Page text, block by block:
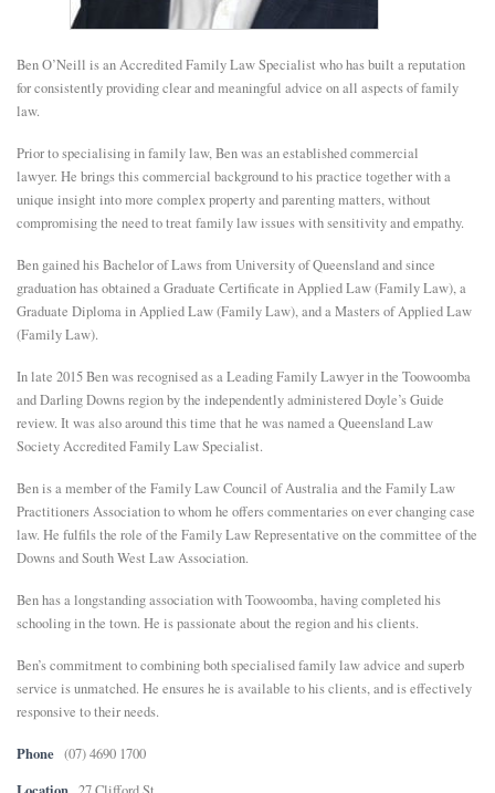
U
Ben O’Neill is an Accredited Family Law Specialist who has built a reputation
for consistently providing clear and meaningful advice on all aspects of family
law.
Prior to specialising in family law, Ben was an established commercial
lawyer. He brings this commercial background to his practice together with a
unique insight into more complex property and parenting matters, without
compromising the need to treat family law issues with sensitivity and empathy.
Ben gained his Bachelor of Laws from University of Queensland and since
graduation has obtained a Graduate Certificate in Applied Law (Family Law), a
Graduate Diploma in Applied Law (Family Law), and a Masters of Applied Law
(Family Law).
In late 2015 Ben was recognised as a Leading Family Lawyer in the Toowoomba
and Darling Downs region by the independently administered Doyle’s Guide
review. It was also around this time that he was named a Queensland Law
Society Accredited Family Law Specialist.
Ben is a member of the Family Law Council of Australia and the Family Law
Practitioners Association to whom he offers commentaries on ever changing case
law. He fulfils the role of the Family Law Representative on the committee of the
Downs and South West Law Association.
Ben has a longstanding association with Toowoomba, having completed his
schooling in the town. He is passionate about the region and his clients.
Ben’s commitment to combining both specialised family law advice and superb
service is unmatched. He ensures he is available to his clients, and is effectively
responsive to their needs.
Phone (07) 4690 1700